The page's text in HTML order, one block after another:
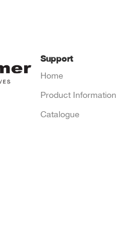
Support
Home
Product Information
Catalogue